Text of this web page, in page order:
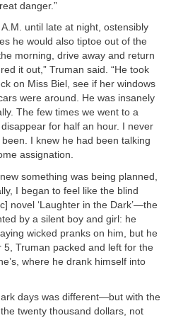
danger.”
until late at night, ostensibly
he would also tiptoe out of the
morning, drive away and return
it out,” Truman said. “He took
on Miss Biel, see if her windows
were around. He was insanely
The few times we went to a
for half an hour. I never
I knew he had been talking
assignation.
something was being planned,
I began to feel like the blind
novel ‘Laughter in the Dark’—the
by a silent boy and girl: he
wicked pranks on him, but he
5, Truman packed and left for the
where he drank himself into
days was different—but with the
twenty thousand dollars, not